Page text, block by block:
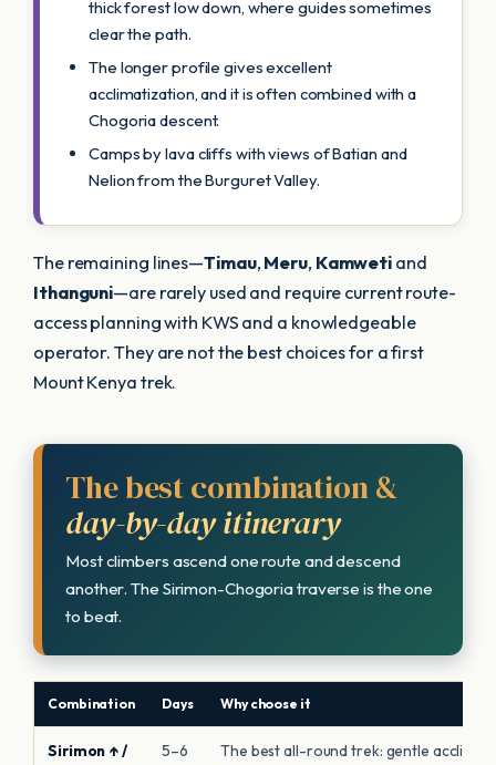
thick forest low down, where guides sometimes
clear the path.
The longer profile gives excellent
acclimatization, and it is often combined with a
Chogoria descent.
Camps by lava cliffs with views of Batian and
Nelion from the Burguret Valley.
The remaining lines—Timau, Meru, Kamweti and
Ithanguni—are rarely used and require current route-
access planning with KWS and a knowledgeable
operator. They are not the best choices for a first
Mount Kenya trek.
The best combination &
day-by-day itinerary
Most climbers ascend one route and descend
another. The Sirimon-Chogoria traverse is the one
to beat.
Combination Days Why choose it
Sirimon ↑ /
5–6
The best all-round trek: gentle